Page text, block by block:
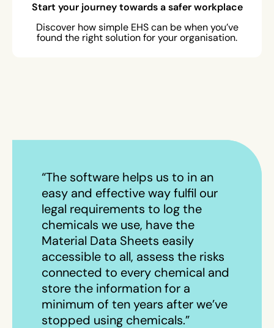
Start your journey towards a safer workplace
Discover how simple EHS can be when you’ve
found the right solution for your organisation.
“The software helps us to in an
easy and effective way fulfil our
legal requirements to log the
chemicals we use, have the
Material Data Sheets easily
accessible to all, assess the risks
connected to every chemical and
store the information for a
minimum of ten years after we’ve
stopped using chemicals.”